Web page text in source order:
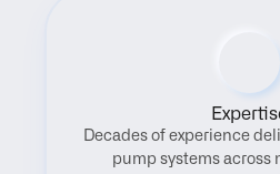
Decades of experience
pump systems across